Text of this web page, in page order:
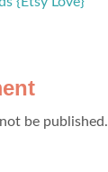
be published.